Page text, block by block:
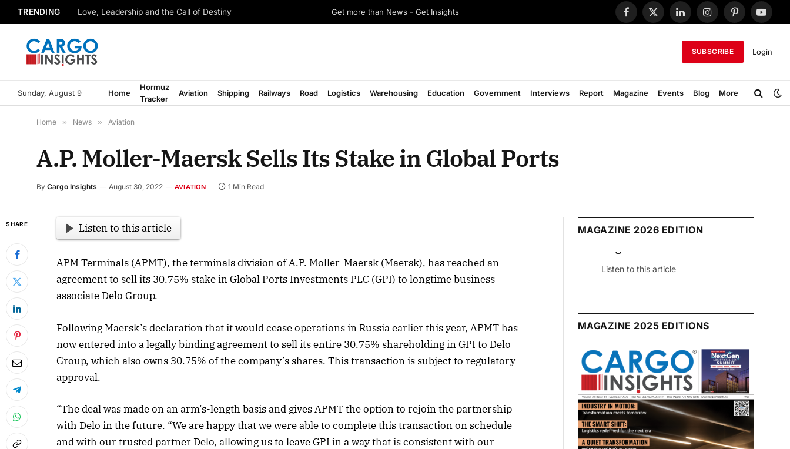
TRENDING Love, Leadership and the Call of Destiny Get more than News - Get Insights
Facebook
X
LinkedInInstagramPinterest
SUBSCRIBE Login
Sunday, August 9 Home
Hormuz
Tracker
Aviation Shipping Railways Road Logistics Warehousing Education Government Interviews Report Magazine Events Blog More
Home » News » Aviation
A.P. Moller-Maersk Sells Its Stake in Global Ports
By Cargo Insights August 30, 2022 AVIATION 1 Min Read
SHARE Listen to this article
APM Terminals (APMT), the terminals division of A.P. Moller-Maersk (Maersk), has reached an
agreement to sell its 30.75% stake in Global Ports Investments PLC (GPI) to longtime business
associate Delo Group.
Following Maersk’s declaration that it would cease operations in Russia earlier this year, APMT has
now entered into a legally binding agreement to sell its entire 30.75% shareholding in GPI to Delo
Group, which also owns 30.75% of the company’s shares. This transaction is subject to regulatory
approval.
“The deal was made on an arm’s-length basis and gives APMT the option to rejoin the partnership
with Delo in the future. “We are happy that we were able to complete this transaction on schedule
and with our trusted partner Delo, allowing us to leave GPI in a way that is consistent with our
MAGAZINE 2026 EDITION
Listen to this article
MAGAZINE 2025 EDITIONS